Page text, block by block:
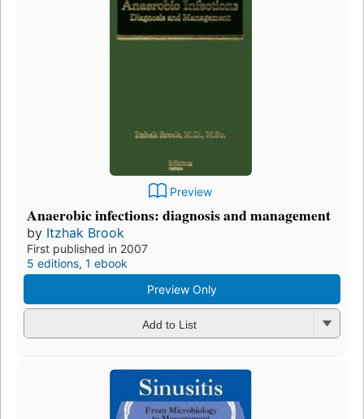
Preview
Anaerobic infections: diagnosis and management
by Itzhak Brook
First published in 2007
5 editions, 1 ebook
Preview Only
Add to List